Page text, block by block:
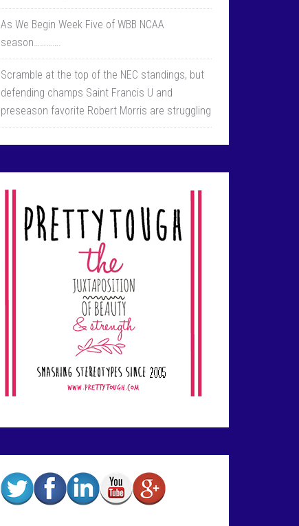
As We Begin Week Five of WBB NCAA
season………….
Scramble at the top of the NEC standings, but
defending champs Saint Francis U and
preseason favorite Robert Morris are struggling